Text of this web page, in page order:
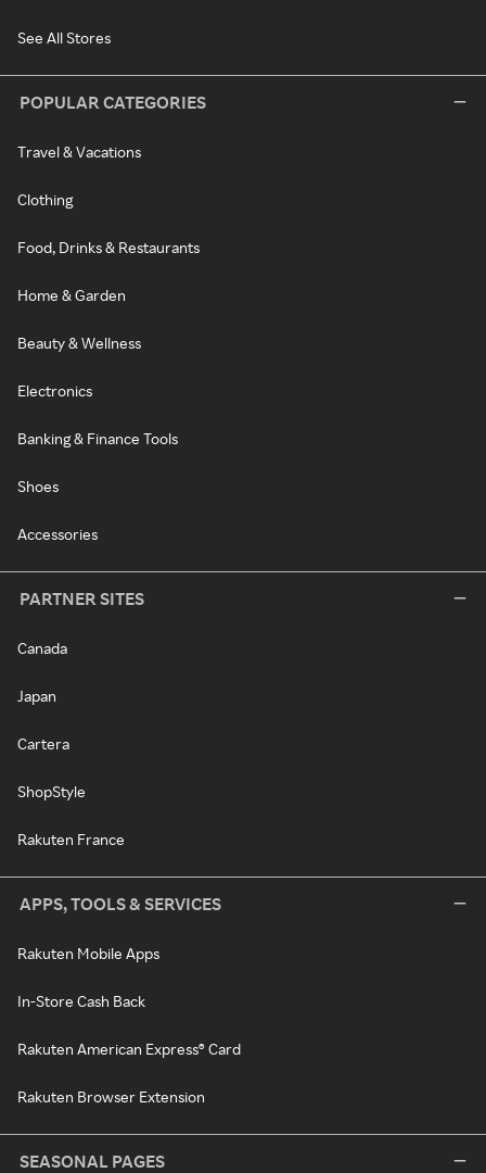
See All Stores
POPULAR CATEGORIES
Travel & Vacations
Clothing
Food, Drinks & Restaurants
Home & Garden
Beauty & Wellness
Electronics
Banking & Finance Tools
Shoes
Accessories
PARTNER SITES
Canada
Japan
Cartera
ShopStyle
Rakuten France
APPS, TOOLS & SERVICES
Rakuten Mobile Apps
In-Store Cash Back
Rakuten American Express® Card
Rakuten Browser Extension
SEASONAL PAGES